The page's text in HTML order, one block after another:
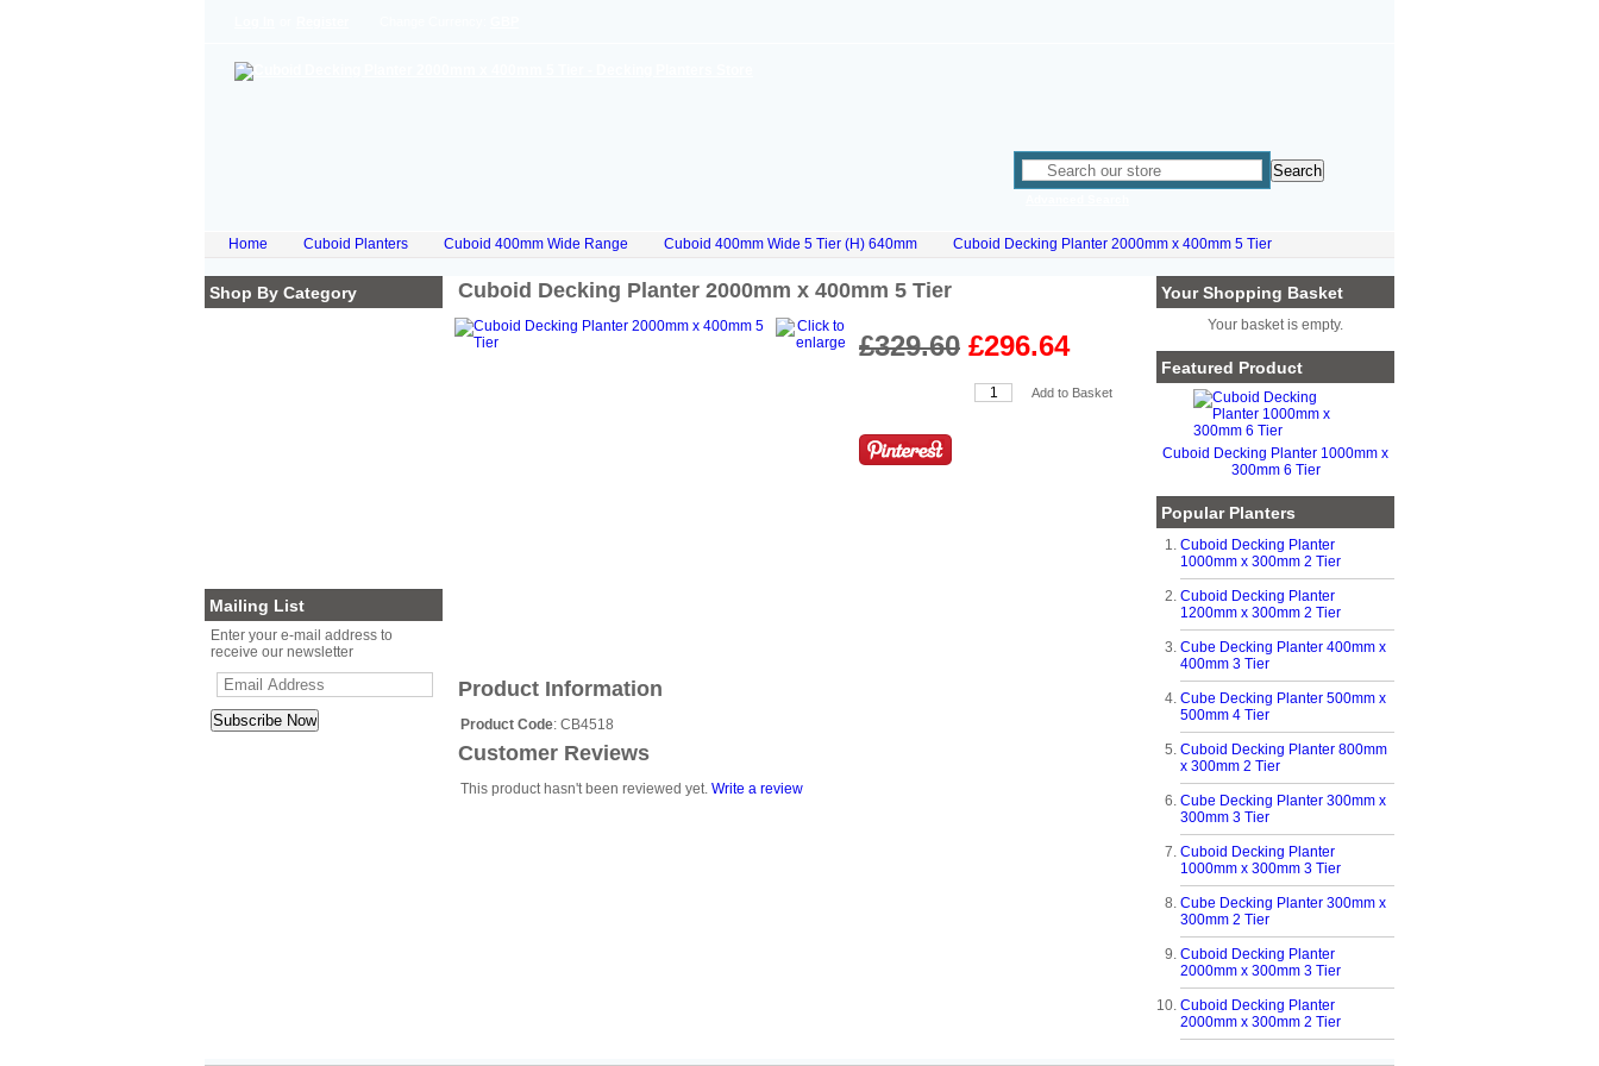
Home Cuboid Planters Cuboid 400mm Wide Range Cuboid 400mm Wide 5 Tier (H) 640mm Cuboid Decking Planter 2000mm x 400mm 5 Tier
Shop By Category
Mailing List
Enter your e-mail address to
receive our newsletter
Your Shopping Basket
Your basket is empty.
Featured Product
Cuboid Decking Planter 1000mm x
300mm 6 Tier
Popular Planters
Cuboid Decking Planter
1000mm x 300mm 2 Tier
Cuboid Decking Planter
1200mm x 300mm 2 Tier
Cube Decking Planter 400mm x
400mm 3 Tier
Cube Decking Planter 500mm x
500mm 4 Tier
Cuboid Decking Planter 800mm
x 300mm 2 Tier
Cube Decking Planter 300mm x
300mm 3 Tier
Cuboid Decking Planter
1000mm x 300mm 3 Tier
Cube Decking Planter 300mm x
300mm 2 Tier
Cuboid Decking Planter
2000mm x 300mm 3 Tier
Cuboid Decking Planter
2000mm x 300mm 2 Tier
Cuboid Decking Planter 2000mm x 400mm 5 Tier
£329.60 £296.64
Product Information
Product Code: CB4518
Customer Reviews
This product hasn't been reviewed yet. Write a review